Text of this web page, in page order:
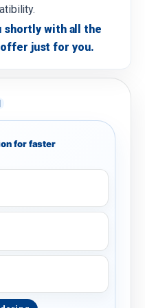
shortly with all the
just for you.
for faster